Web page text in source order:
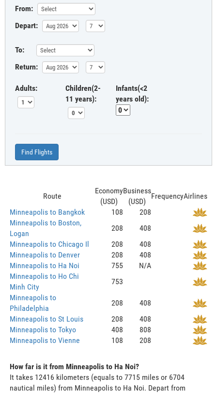
From:
Depart:
To:
Return:
Adults:
Children(2-
11 years):
Infants(<2
years old):
Find Flights
Route
Economy
(USD)
Business
(USD)
FrequencyAirlines
Minneapolis to Bangkok
108
208
Minneapolis to Boston,
Logan
208
408
Minneapolis to Chicago Il
208
408
Minneapolis to Denver
208
408
Minneapolis to Ha Noi
755
N/A
Minneapolis to Ho Chi
Minh City
753
Minneapolis to
Philadelphia
208
408
Minneapolis to St Louis
208
408
Minneapolis to Tokyo
408
808
Minneapolis to Vienne
108 208
How far is it from Minneapolis to Ha Noi?
It takes 12416 kilometers (equals to 7715 miles or 6704
nautical miles) from Minneapolis to Ha Noi. Depart from